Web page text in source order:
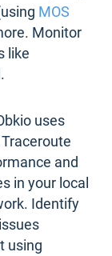
MOS
Monitor
like
uses
and
in your local
Identify
using